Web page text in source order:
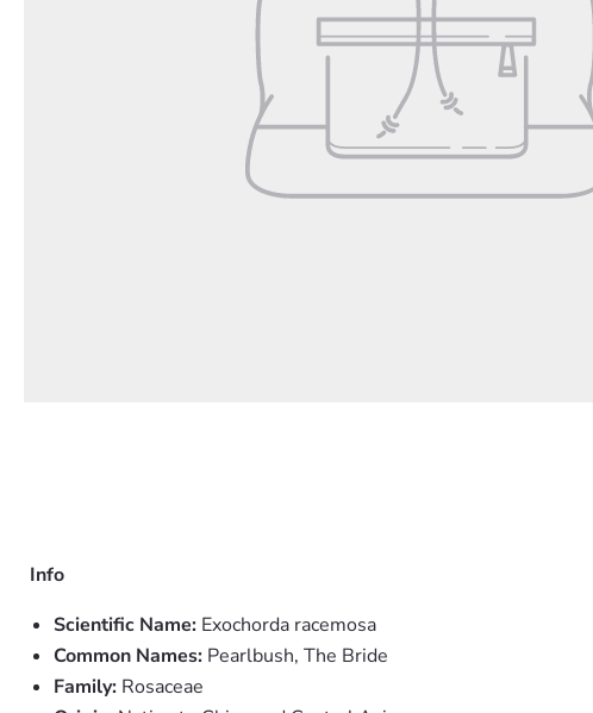
Info
Scientific Name: Exochorda racemosa
Common Names: Pearlbush, The Bride
Family: Rosaceae